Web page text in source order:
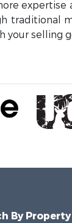
traditional
your selling
By